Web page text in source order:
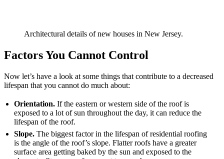
Architectural details of new houses in New Jersey.
Factors You Cannot Control
Now let’s have a look at some things that contribute to a decreased
lifespan that you cannot do much about:
Orientation. If the eastern or western side of the roof is
exposed to a lot of sun throughout the day, it can reduce the
lifespan of the roof.
Slope. The biggest factor in the lifespan of residential roofing
is the angle of the roof’s slope. Flatter roofs have a greater
surface area getting baked by the sun and exposed to the